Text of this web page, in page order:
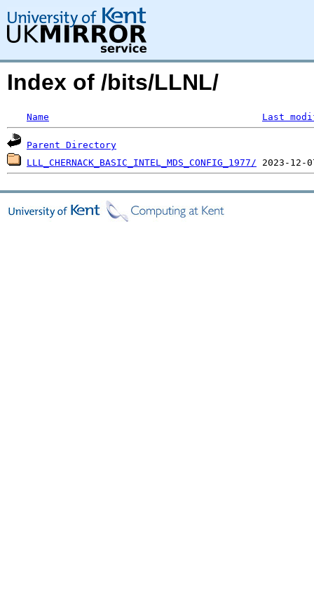
Index of /bits/LLNL/
Name Last
Parent Directory
LLL_CHERNACK_BASIC_INTEL_MDS_CONFIG_1977/